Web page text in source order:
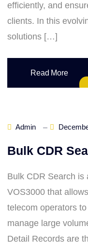
efficiently, and
clients. In this
solutions […]
Read More
Admin
Bulk CDR
Bulk CDR Search is
VOS3000 that
telecom operators
manage large
Detail Records are